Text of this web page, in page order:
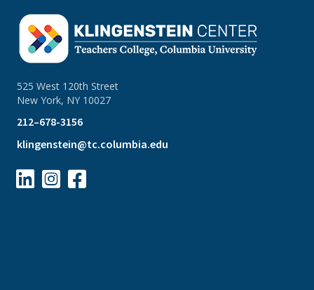
525 West 120th Street
New York, NY 10027
212–678-3156
klingenstein@tc.columbia.edu
  